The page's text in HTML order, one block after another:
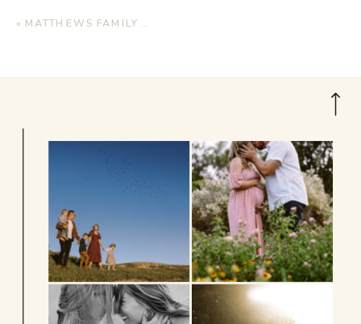
« MATTHEWS FAMILY | HOME